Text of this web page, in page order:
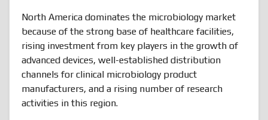
North America dominates the microbiology market
because of the strong base of healthcare facilities,
rising investment from key players in the growth of
advanced devices, well-established distribution
channels for clinical microbiology product
manufacturers, and a rising number of research
activities in this region.